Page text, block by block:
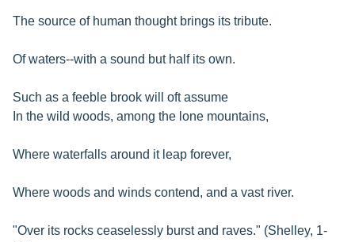
The source of human thought brings its tribute.
Of waters--with a sound but half its own.
Such as a feeble brook will oft assume
In the wild woods, among the lone mountains,
Where waterfalls around it leap forever,
Where woods and winds contend, and a vast river.
"Over its rocks ceaselessly burst and raves." (Shelley, 1-